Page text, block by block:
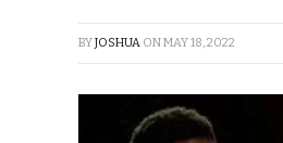
BYJOSHUA ONMAY 18, 2022